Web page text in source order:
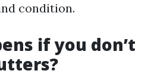
condition.
if you don’t